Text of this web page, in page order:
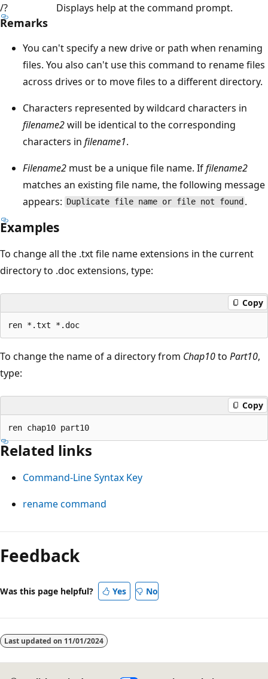
/?
Displays help at the command prompt.
Remarks
You can't specify a new drive or path when renaming
files. You also can't use this command to rename files
across drives or to move files to a different directory.
Characters represented by wildcard characters in
filename2will be identical to the corresponding
characters in filename1.
Filename2 must be a unique file name. Iffilename2
matches an existing file name, the following message
appears: Duplicate file name or file not found .
Examples
To change all the .txt file name extensions in the current
directory to .doc extensions, type:
Copy
To change the name of a directory from Chap10to Part10,
type:
Copy
Related links
Command-Line Syntax Key
rename command
Reading
mode
disabled
Feedback
Was this page helpful? Yes No
Last updated on 11/01/2024